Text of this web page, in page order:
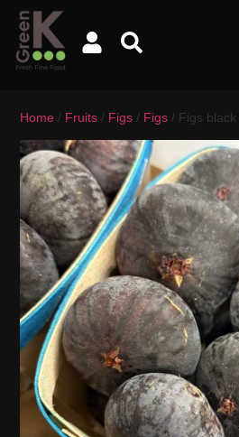
Home / Fruits / Figs / Figs / Figs black